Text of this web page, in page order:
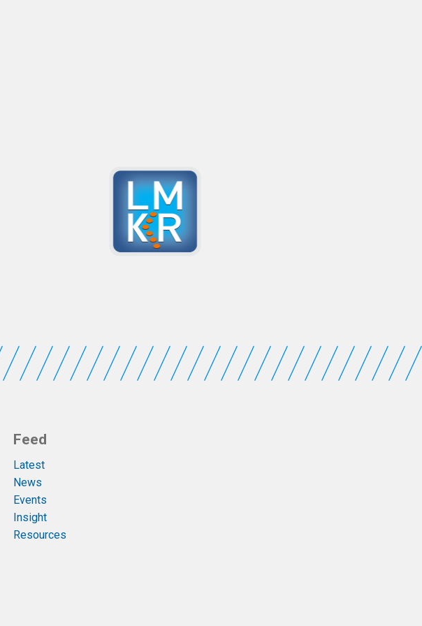
Feed
Latest
News
Events
Insight
Resources